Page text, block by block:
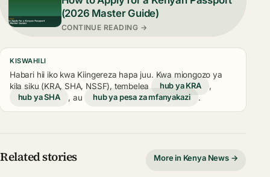
(2026 Master Guide)
CONTINUE READING →
KISWAHILI
Habari hii iko kwa Kiingereza hapa juu. Kwa miongozo ya
kila siku (KRA, SHA, NSSF), tembelea
hub ya KRA
,
hub ya SHA
, au hub ya pesa za mfanyakazi .
Related stories More in Kenya News →